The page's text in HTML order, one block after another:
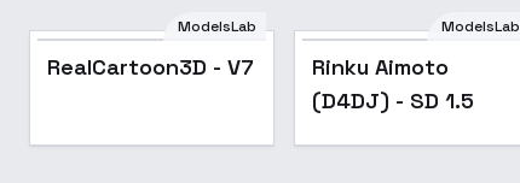
Popular
ModelsLab
RealCartoon3D - V7
ModelsLab
Rinku Aimoto
(D4DJ) - SD 1.5